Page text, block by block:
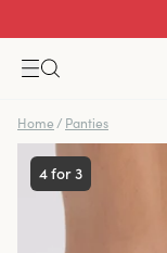
Home / Panties
4 for 3